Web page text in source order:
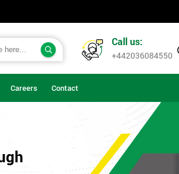
Call us:
+442036084550
Careers Contact